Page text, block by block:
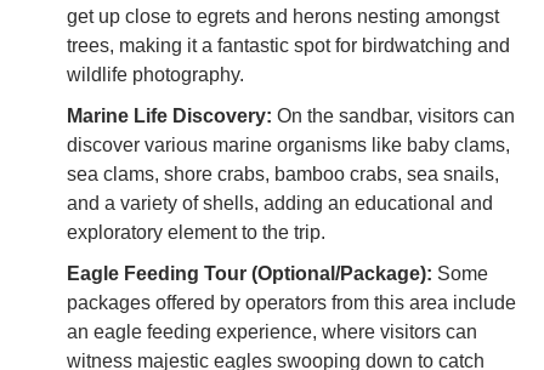
get up close to egrets and herons nesting amongst
trees, making it a fantastic spot for birdwatching and
wildlife photography.
Marine Life Discovery: On the sandbar, visitors can
discover various marine organisms like baby clams,
sea clams, shore crabs, bamboo crabs, sea snails,
and a variety of shells, adding an educational and
exploratory element to the trip.
Eagle Feeding Tour (Optional/Package): Some
packages offered by operators from this area include
an eagle feeding experience, where visitors can
witness majestic eagles swooping down to catch